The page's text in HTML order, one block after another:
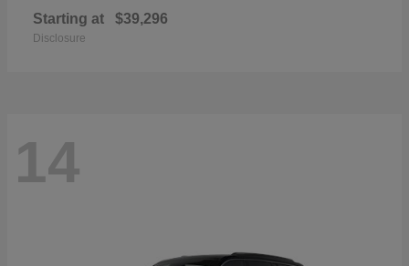
Starting at $39,296
Disclosure
14